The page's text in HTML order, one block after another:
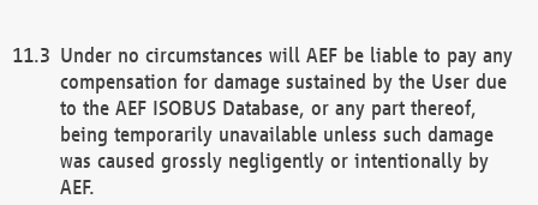
Under no circumstances will AEF be liable to pay any
compensation for damage sustained by the User due
to the AEF ISOBUS Database, or any part thereof,
being temporarily unavailable unless such damage
was caused grossly negligently or intentionally by
AEF.